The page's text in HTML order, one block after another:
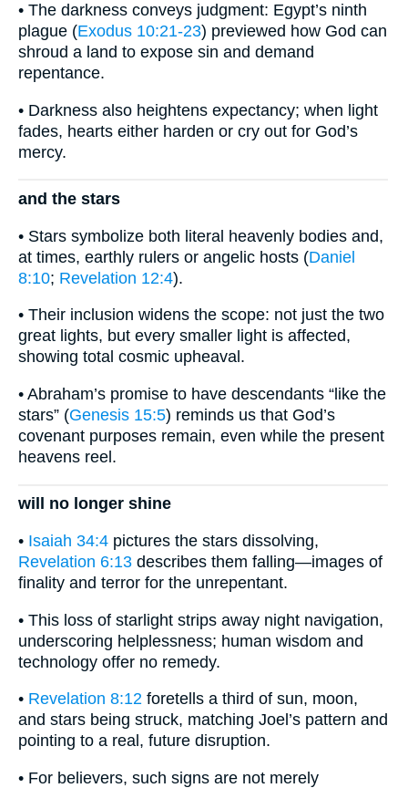
• The darkness conveys judgment: Egypt’s ninth
plague (Exodus 10:21-23) previewed how God can
shroud a land to expose sin and demand
repentance.
• Darkness also heightens expectancy; when light
fades, hearts either harden or cry out for God’s
mercy.
and the stars
• Stars symbolize both literal heavenly bodies and,
at times, earthly rulers or angelic hosts (Daniel
8:10; Revelation 12:4).
• Their inclusion widens the scope: not just the two
great lights, but every smaller light is affected,
showing total cosmic upheaval.
• Abraham’s promise to have descendants “like the
stars” (Genesis 15:5) reminds us that God’s
covenant purposes remain, even while the present
heavens reel.
will no longer shine
• Isaiah 34:4 pictures the stars dissolving,
Revelation 6:13 describes them falling—images of
finality and terror for the unrepentant.
• This loss of starlight strips away night navigation,
underscoring helplessness; human wisdom and
technology offer no remedy.
• Revelation 8:12 foretells a third of sun, moon,
and stars being struck, matching Joel’s pattern and
pointing to a real, future disruption.
• For believers, such signs are not merely